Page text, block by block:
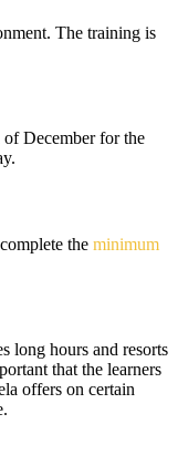
The training is
of December for the
the minimum
long hours and resorts
that the learners
offers on certain